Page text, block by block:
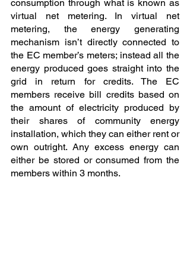
consumption through what is known as
virtual net metering. In virtual net
metering, the energy generating
mechanism isn’t directly connected to
the EC member’s meters; instead all the
energy produced goes straight into the
grid in return for credits. The EC
members receive bill credits based on
the amount of electricity produced by
their shares of community energy
installation, which they can either rent or
own outright. Any excess energy can
either be stored or consumed from the
members within 3 months.